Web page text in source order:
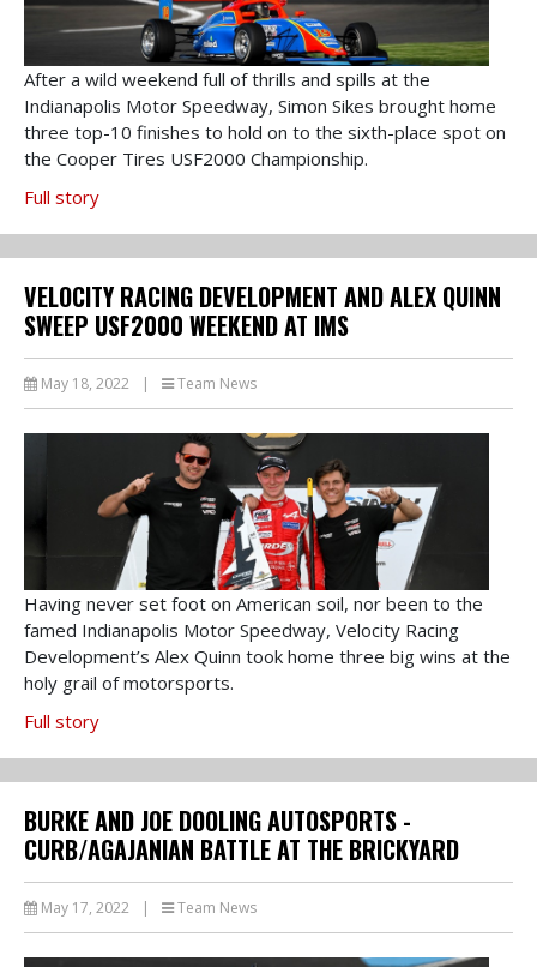
After a wild weekend full of thrills and spills at the
Indianapolis Motor Speedway, Simon Sikes brought home
three top-10 finishes to hold on to the sixth-place spot on
the Cooper Tires USF2000 Championship.
Full story
VELOCITY RACING DEVELOPMENT AND ALEX QUINN
SWEEP USF2000 WEEKEND AT IMS
May 18, 2022 Team News
Having never set foot on American soil, nor been to the
famed Indianapolis Motor Speedway, Velocity Racing
Development’s Alex Quinn took home three big wins at the
holy grail of motorsports.
Full story
BURKE AND JOE DOOLING AUTOSPORTS -
CURB/AGAJANIAN BATTLE AT THE BRICKYARD
May 17, 2022 | Team News